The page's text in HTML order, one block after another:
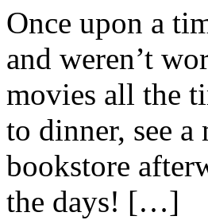
Once upon a
and weren’t
movies all the
to dinner, see
bookstore
the days! […]